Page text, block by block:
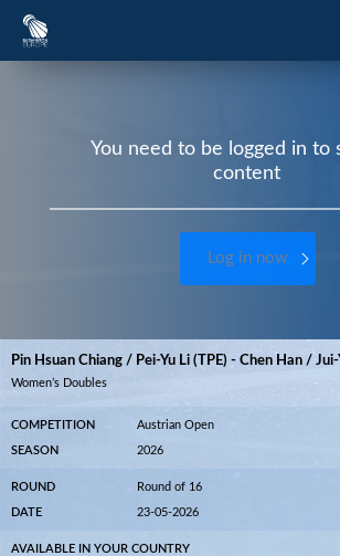
You need to be logged in to
content
Log in now
Pin Hsuan Chiang / Pei-Yu Li (TPE) - Chen Han / Jui-
Women’s Doubles
COMPETITION Austrian Open
SEASON 2026
ROUND Round of 16
DATE 23-05-2026
AVAILABLE IN YOUR COUNTRY